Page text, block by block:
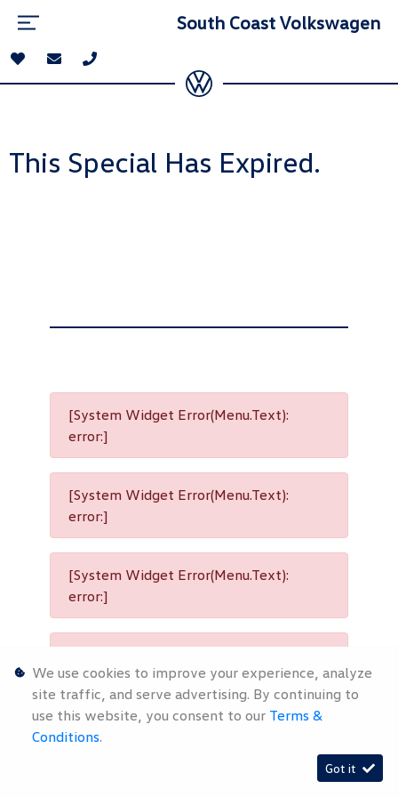
South Coast Volkswagen
This Special Has Expired.
[System Widget Error(Menu.Text):
error:]
[System Widget Error(Menu.Text):
error:]
[System Widget Error(Menu.Text):
error:]
error:]
We use cookies to improve your experience, analyze
site traffic, and serve advertising. By continuing to
use this website, you consent to our Terms &
Conditions.
Got it